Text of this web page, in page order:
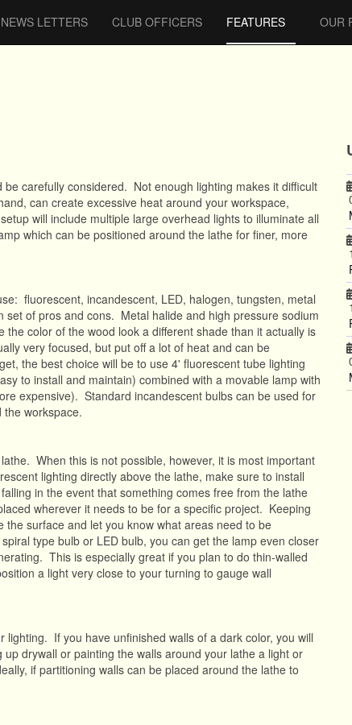
NEWS LETTERS CLUB OFFICERS FEATURES OUR
carefully considered. Not enough lighting makes it difficult
can create excessive heat around your workspace,
will include multiple large overhead lights to illuminate all
which can be positioned around the lathe for finer, more
fluorescent, incandescent, LED, halogen, tungsten, metal
of pros and cons. Metal halide and high pressure sodium
color of the wood look a different shade than it actually is
very focused, but put off a lot of heat and can be
the best choice will be to use 4' fluorescent tube lighting
to install and maintain) combined with a movable lamp with
expensive). Standard incandescent bulbs can be used for
workspace.
When this is not possible, however, it is most important
lighting directly above the lathe, make sure to install
in the event that something comes free from the lathe
wherever it needs to be for a specific project. Keeping
surface and let you know what areas need to be
type bulb or LED bulb, you can get the lamp even closer
This is especially great if you plan to do thin-walled
a light very close to your turning to gauge wall
If you have unfinished walls of a dark color, you will
drywall or painting the walls around your lathe a light or
if partitioning walls can be placed around the lathe to